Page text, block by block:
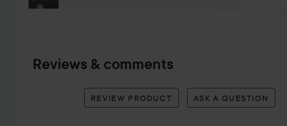
Reviews & comments
REVIEW PRODUCT ASK A QUESTION